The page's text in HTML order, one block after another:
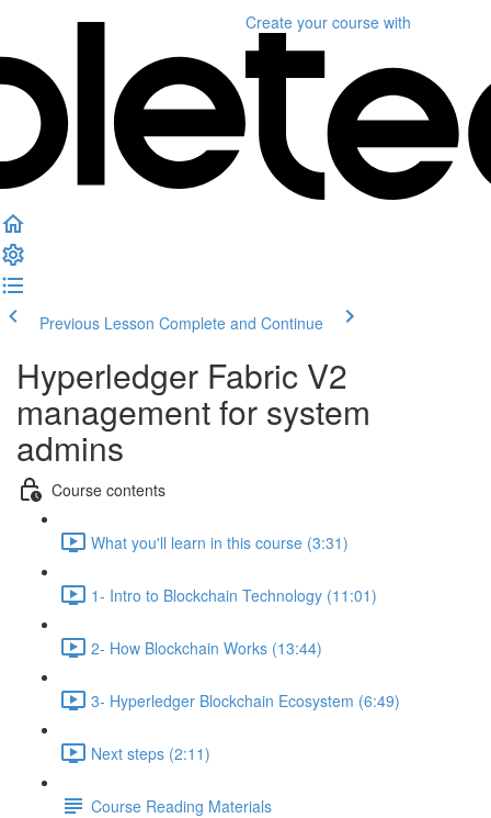
Create your course with
Previous Lesson Complete and Continue
Hyperledger Fabric V2
management for system
admins
Course contents
What you'll learn in this course (3:31)
1- Intro to Blockchain Technology (11:01)
2- How Blockchain Works (13:44)
3- Hyperledger Blockchain Ecosystem (6:49)
Next steps (2:11)
Course Reading Materials